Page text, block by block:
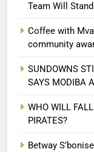
Team Will
Coffee with
community
SUNDOWNS
SAYS MODIBA
WHO WILL
PIRATES?
Betway